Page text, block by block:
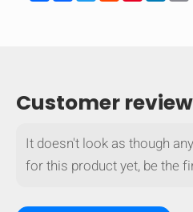
Customer
It doesn't look as though
for this product yet, be the